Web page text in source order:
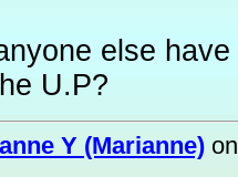
else
U.P?
Y (Marianne)